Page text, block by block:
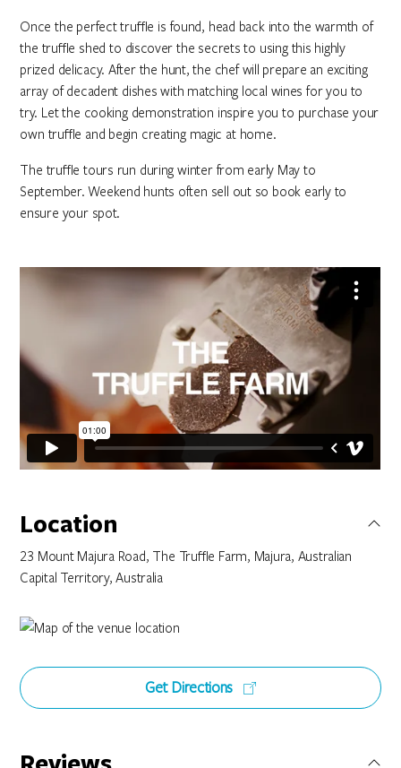
Once the perfect truffle is found, head back into the warmth of
the truffle shed to discover the secrets to using this highly
prized delicacy. After the hunt, the chef will prepare an exciting
array of decadent dishes with matching local wines for you to
try. Let the cooking demonstration inspire you to purchase your
own truffle and begin creating magic at home.
The truffle tours run during winter from early May to
September. Weekend hunts often sell out so book early to
ensure your spot.
Location
23 Mount Majura Road, The Truffle Farm, Majura, Australian
Capital Territory, Australia
Get Directions